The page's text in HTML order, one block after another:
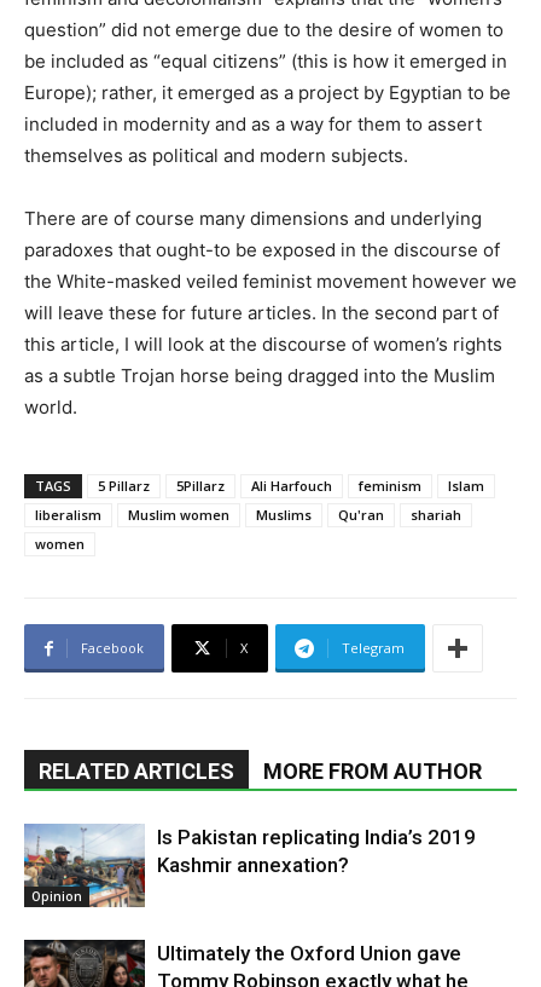
question” did not emerge due to the desire of women to
be included as “equal citizens” (this is how it emerged in
Europe); rather, it emerged as a project by Egyptian to be
included in modernity and as a way for them to assert
themselves as political and modern subjects.
There are of course many dimensions and underlying
paradoxes that ought-to be exposed in the discourse of
the White-masked veiled feminist movement however we
will leave these for future articles. In the second part of
this article, I will look at the discourse of women’s rights
as a subtle Trojan horse being dragged into the Muslim
world.
TAGS 5 Pillarz 5Pillarz Ali Harfouch feminism
Islam
liberalism
Muslim women Muslims Qu'ran
shariah
women
Facebook X Telegram
RELATED ARTICLES MORE FROM AUTHOR
Opinion
Is Pakistan replicating India’s 2019
Kashmir annexation?
Ultimately the Oxford Union gave
Tommy Robinson exactly what he